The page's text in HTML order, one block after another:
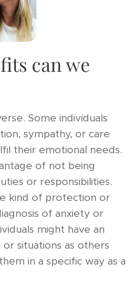
can we
Some individuals
sympathy, or care
their emotional needs.
of not being
or responsibilities.
kind of protection or
of anxiety or
might have an
situations as others
in a specific way as a